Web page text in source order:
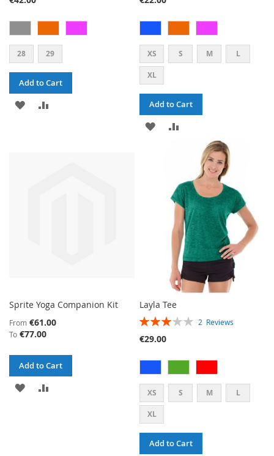
28 29
Add to Cart
ADD
XS S M L
XL
Add to Cart
ADD
LIST
COMPARE
Sprite Yoga Companion Kit
From €61.00
To €77.00
Add to Cart
ADD
Layla Tee
RATING: 2 Reviews
€29.00
XS S M L
XL
Add to Cart